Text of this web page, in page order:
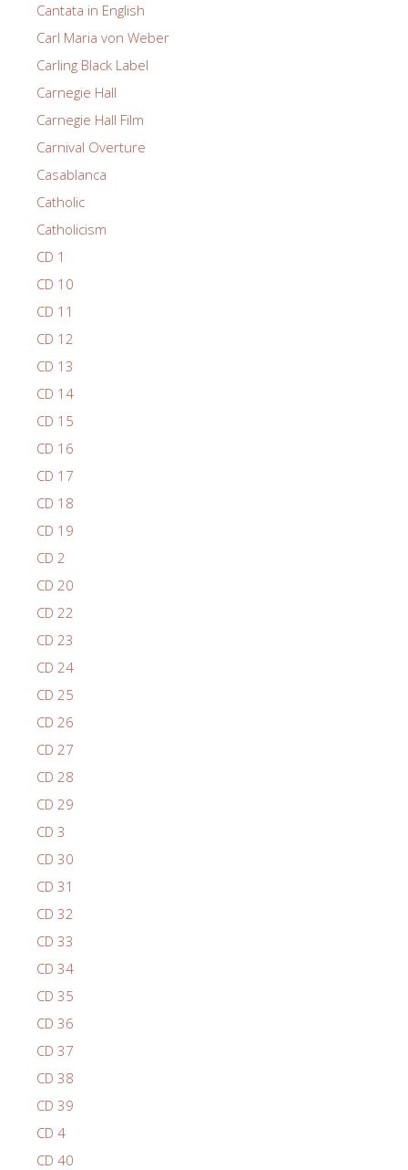
Cantata in English
Carl Maria von Weber
Carling Black Label
Carnegie Hall
Carnegie Hall Film
Carnival Overture
Casablanca
Catholic
Catholicism
CD 1
CD 10
CD 11
CD 12
CD 13
CD 14
CD 15
CD 16
CD 17
CD 18
CD 19
CD 2
CD 20
CD 22
CD 23
CD 24
CD 25
CD 26
CD 27
CD 28
CD 29
CD 3
CD 30
CD 31
CD 32
CD 33
CD 34
CD 35
CD 36
CD 37
CD 38
CD 39
CD 4
CD 40